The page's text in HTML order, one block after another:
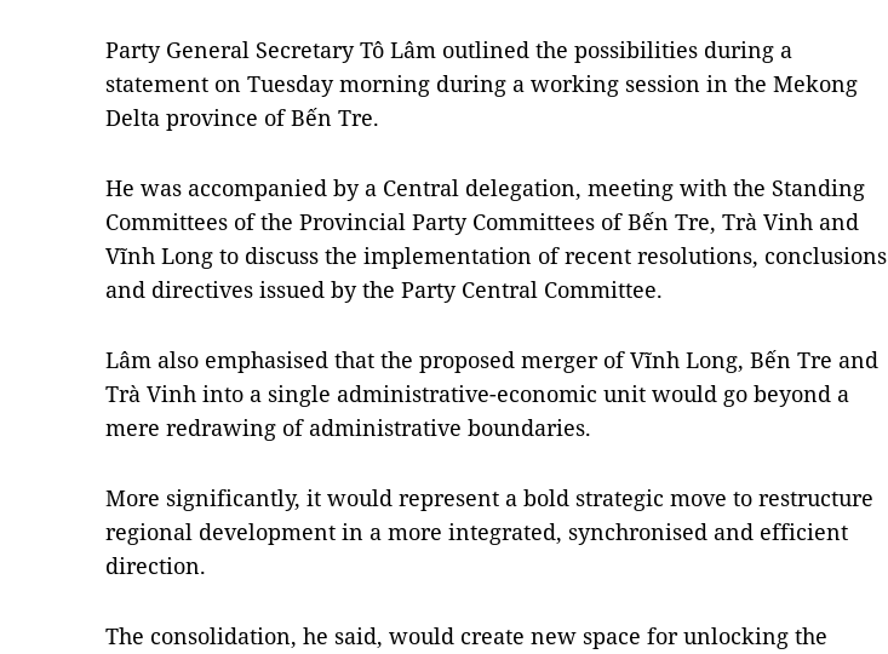
Party General Secretary Tô Lâm outlined the possibilities during a
statement on Tuesday morning during a working session in the Mekong
Delta province of Bến Tre.
He was accompanied by a Central delegation, meeting with the Standing
Committees of the Provincial Party Committees of Bến Tre, Trà Vinh and
Vĩnh Long to discuss the implementation of recent resolutions, conclusions
and directives issued by the Party Central Committee.
Lâm also emphasised that the proposed merger of Vĩnh Long, Bến Tre and
Trà Vinh into a single administrative-economic unit would go beyond a
mere redrawing of administrative boundaries.
More significantly, it would represent a bold strategic move to restructure
regional development in a more integrated, synchronised and efficient
direction.
The consolidation, he said, would create new space for unlocking the